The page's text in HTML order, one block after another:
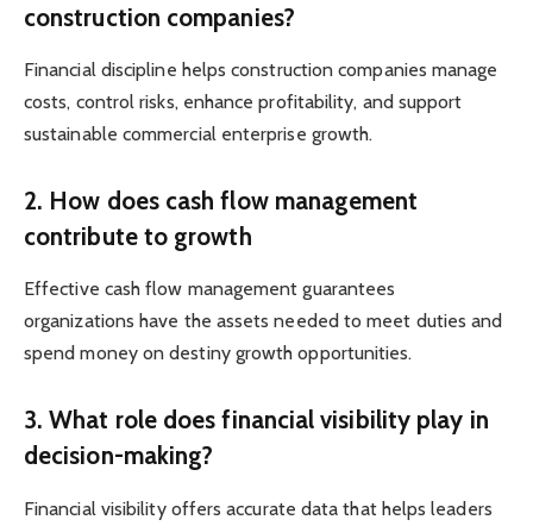
construction companies?
Financial discipline helps construction companies manage
costs, control risks, enhance profitability, and support
sustainable commercial enterprise growth.
2. How does cash flow management
contribute to growth
Effective cash flow management guarantees
organizations have the assets needed to meet duties and
spend money on destiny growth opportunities.
3. What role does financial visibility play in
decision-making?
Financial visibility offers accurate data that helps leaders